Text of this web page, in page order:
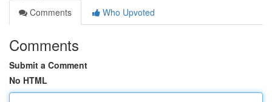
Comments
Who Upvoted
Comments
Submit a Comment
No HTML